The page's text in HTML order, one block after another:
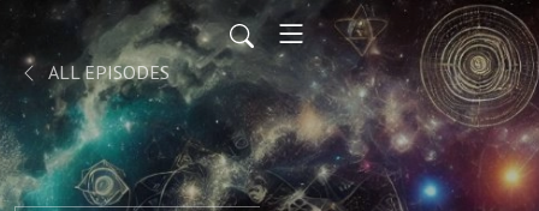
ALL EPISODES